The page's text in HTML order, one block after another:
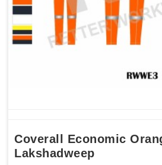
Coverall Economic
Lakshadweep